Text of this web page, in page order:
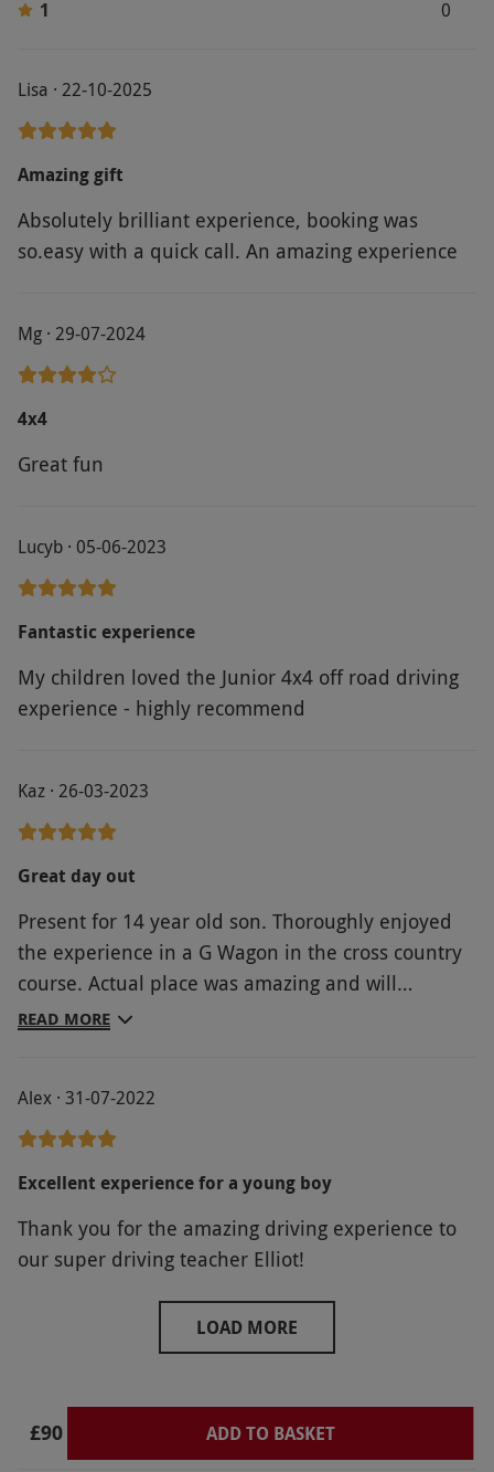
1 0
Lisa · 22-10-2025
Amazing gift
Absolutely brilliant experience, booking was
so.easy with a quick call. An amazing experience
Mg · 29-07-2024
4x4
Great fun
Lucyb · 05-06-2023
Fantastic experience
My children loved the Junior 4x4 off road driving
experience - highly recommend
Kaz · 26-03-2023
Great day out
Present for 14 year old son. Thoroughly enjoyed
the experience in a G Wagon in the cross country
course. Actual place was amazing and will
definately take him back as he's already asked to
READ MORE
Alex · 31-07-2022
Excellent experience for a young boy
Thank you for the amazing driving experience to
our super driving teacher Elliot!
LOAD MORE
£90 ADD TO BASKET